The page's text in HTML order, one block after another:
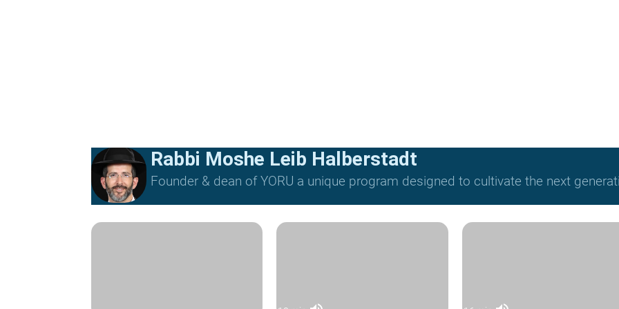
Rabbi Moshe Leib Halberstadt
Founder & dean of YORU a unique program designed to cultivate the next